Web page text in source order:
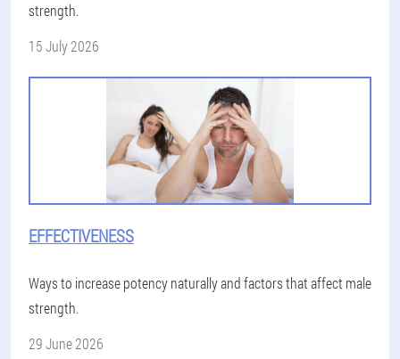
strength.
15 July 2026
EFFECTIVENESS
Ways to increase potency naturally and factors that affect male
strength.
29 June 2026